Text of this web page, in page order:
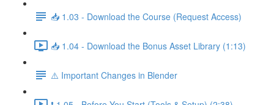
📥 1.03 - Download the Course (Request Access)
📥 1.04 - Download the Bonus Asset Library (1:13)
⚠️ Important Changes in Blender